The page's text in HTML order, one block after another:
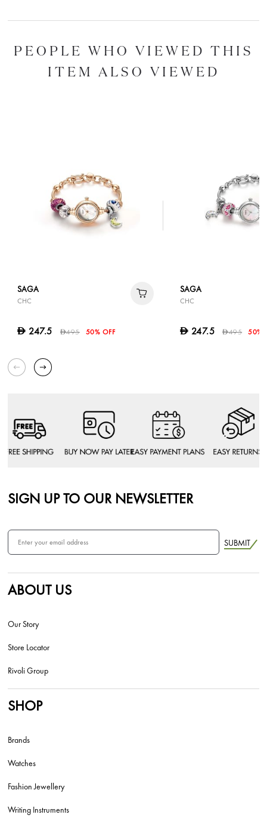
PEOPLE WHO VIEWED THIS
ITEM ALSO VIEWED
SAGA
CHC
D 247.5 D495 50% OFF
SAGA
CHC
D 247.5 D495 50%
SIGN UP TO OUR NEWSLETTER
SUBMIT
ABOUT US
Our Story
Store Locator
Rivoli Group
SHOP
Brands
Watches
Fashion Jewellery
Writing Instruments